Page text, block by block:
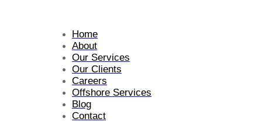
Home
About
Our Services
Our Clients
Careers
Offshore Services
Blog
Contact